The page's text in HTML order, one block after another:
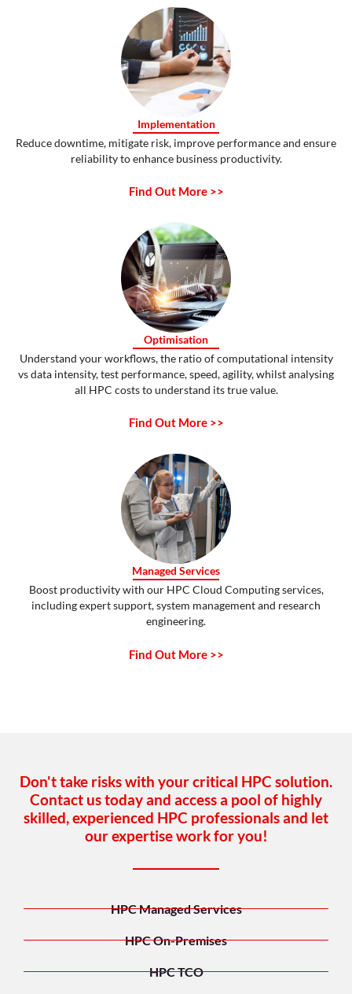
Implementation
Reduce downtime, mitigate risk, improve performance and ensure
reliability to enhance business productivity.
Find Out More >>
Optimisation
Understand your workflows, the ratio of computational intensity
vs data intensity, test performance, speed, agility, whilst analysing
all HPC costs to understand its true value.
Find Out More >>
Managed Services
Boost productivity with our HPC Cloud Computing services,
including expert support, system management and research
engineering.
Find Out More >>
Don't take risks with your critical HPC solution.
Contact us today and access a pool of highly
skilled, experienced HPC professionals and let
our expertise work for you!
HPC Managed Services
HPC On-Premises
HPC TCO